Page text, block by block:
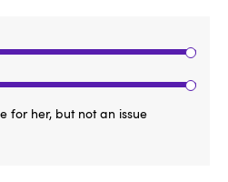
for her, but not an issue